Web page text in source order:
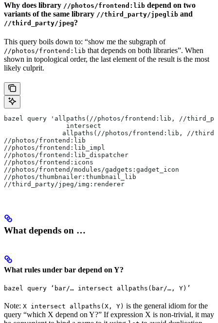
Why does library //photos/frontend:lib depend on two
variants of the same library //third_party/jpeglib and
//third_party/jpeg?
This query boils down to: “show me the subgraph of
//photos/frontend:lib that depends on both libraries”. When
shown in topological order, the last element of the result is the most
likely culprit.
bazel query 'allpaths(//photos/frontend:lib, //
                intersect
allpaths(//photos/frontend:lib, //
//photos/frontend:lib
//photos/frontend:lib_impl
//photos/frontend:lib_dispatcher
//photos/frontend:icons
//photos/frontend/modules/gadgets:gadget_icon
//photos/thumbnailer:thumbnail_lib
//third_party/jpeg/img:renderer
What depends on …
What rules under bar depend on Y?
bazel query ‘bar/… intersect allpaths(bar/…, Y)’
Note: X intersect allpaths(X, Y) is the general idiom for the
query “which X depend on Y?” If expression X is non-trivial, it may